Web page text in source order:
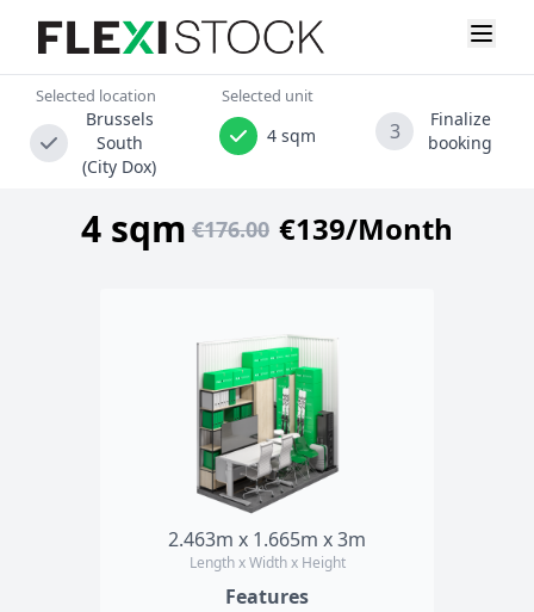
Selected location
Brussels
South
(City Dox)
Selected unit
4 sqm 3
Finalize
booking
4 sqm €176.00 €139/Month
2.463m x 1.665m x 3m
Length x Width x Height
Features